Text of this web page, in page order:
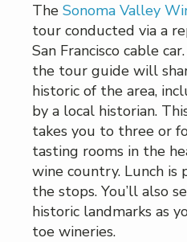
The Sonoma Valley
tour conducted via a
San Francisco cable
the tour guide will
historic of the area,
by a local historian.
takes you to three or
tasting rooms in the
wine country. Lunch is
the stops. You’ll also
historic landmarks as
toe wineries.